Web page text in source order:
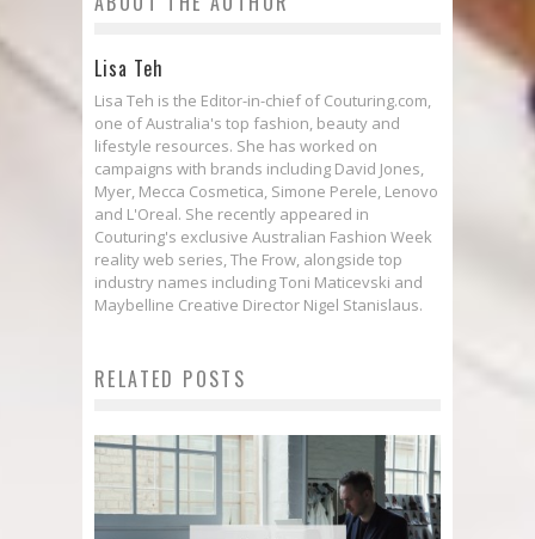
Lisa Teh
Lisa Teh is the Editor-in-chief of Couturing.com,
one of Australia's top fashion, beauty and
lifestyle resources. She has worked on
campaigns with brands including David Jones,
Myer, Mecca Cosmetica, Simone Perele, Lenovo
and L'Oreal. She recently appeared in
Couturing's exclusive Australian Fashion Week
reality web series, The Frow, alongside top
industry names including Toni Maticevski and
Maybelline Creative Director Nigel Stanislaus.
RELATED POSTS